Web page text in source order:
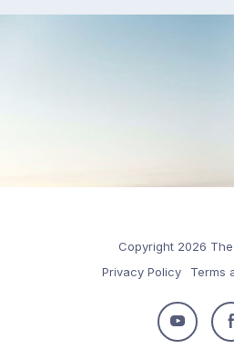
Copyright 2026
Privacy Policy
Terms
Follow